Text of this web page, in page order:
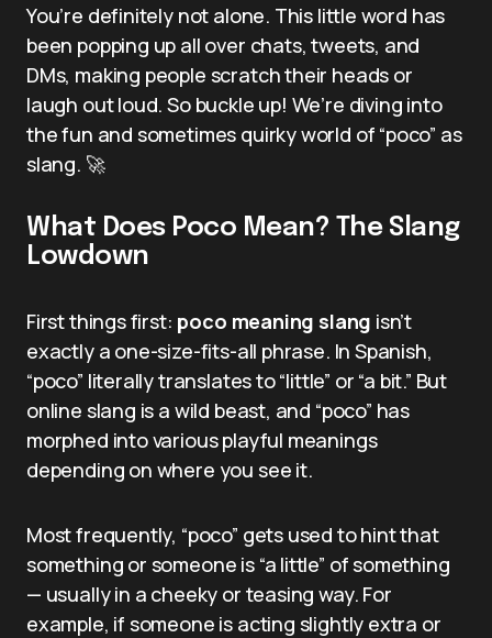
You’re definitely not alone. This little word has
been popping up all over chats, tweets, and
DMs, making people scratch their heads or
laugh out loud. So buckle up! We’re diving into
the fun and sometimes quirky world of “poco” as
slang. 🚀
What Does Poco Mean? The Slang
Lowdown
First things first: poco meaning slang isn’t
exactly a one-size-fits-all phrase. In Spanish,
“poco” literally translates to “little” or “a bit.” But
online slang is a wild beast, and “poco” has
morphed into various playful meanings
depending on where you see it.
Most frequently, “poco” gets used to hint that
something or someone is “a little” of something
— usually in a cheeky or teasing way. For
example, if someone is acting slightly extra or